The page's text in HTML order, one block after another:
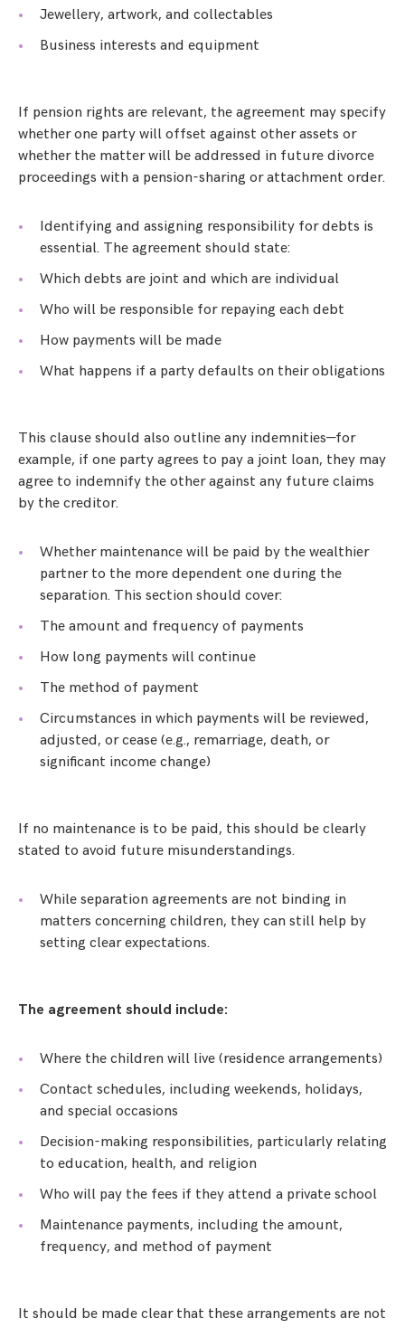
Jewellery, artwork, and collectables
Business interests and equipment
If pension rights are relevant, the agreement may specify
whether one party will offset against other assets or
whether the matter will be addressed in future divorce
proceedings with a pension-sharing or attachment order.
Identifying and assigning responsibility for debts is
essential. The agreement should state:
Which debts are joint and which are individual
Who will be responsible for repaying each debt
How payments will be made
What happens if a party defaults on their obligations
This clause should also outline any indemnities—for
example, if one party agrees to pay a joint loan, they may
agree to indemnify the other against any future claims
by the creditor.
Whether maintenance will be paid by the wealthier
partner to the more dependent one during the
separation. This section should cover:
The amount and frequency of payments
How long payments will continue
The method of payment
Circumstances in which payments will be reviewed,
adjusted, or cease (e.g., remarriage, death, or
significant income change)
If no maintenance is to be paid, this should be clearly
stated to avoid future misunderstandings.
While separation agreements are not binding in
matters concerning children, they can still help by
setting clear expectations.
The agreement should include:
Where the children will live (residence arrangements)
Contact schedules, including weekends, holidays,
and special occasions
Decision-making responsibilities, particularly relating
to education, health, and religion
Who will pay the fees if they attend a private school
Maintenance payments, including the amount,
frequency, and method of payment
It should be made clear that these arrangements are not